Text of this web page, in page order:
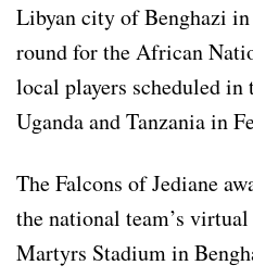
Libyan city of Benghazi
round for the African
local players scheduled in
Uganda and Tanzania in
The Falcons of Jediane
the national team’s
Martyrs Stadium in